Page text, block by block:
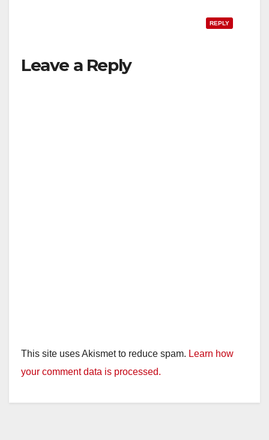
REPLY
Leave a Reply
This site uses Akismet to reduce spam. Learn how
your comment data is processed.